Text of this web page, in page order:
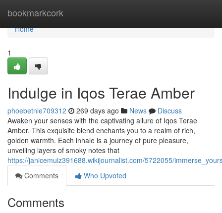
bookmarkcork
Home
Home
1
Indulge in Iqos Terae Amber
phoebetnle709312 269 days ago News
Discuss
Awaken your senses with the captivating allure of Iqos Terae
Amber. This exquisite blend enchants you to a realm of rich,
golden warmth. Each inhale is a journey of pure pleasure,
unveiling layers of smoky notes that
https://janicemuiz391688.wikijournalist.com/5722055/
Comments
Who Upvoted
Comments